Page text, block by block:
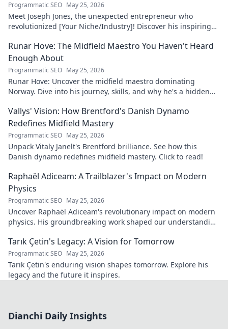
Programmatic SEO May 25, 2026
Meet Joseph Jones, the unexpected entrepreneur who
revolutionized [Your Niche/Industry]! Discover his inspiring
Runar Hove: The Midfield Maestro You Haven't Heard
Enough About
Programmatic SEO May 25, 2026
Runar Hove: Uncover the midfield maestro dominating
Norway. Dive into his journey, skills, and why he's a hidden
Vallys' Vision: How Brentford's Danish Dynamo
Redefines Midfield Mastery
Programmatic SEO May 25, 2026
Unpack Vitaly Janelt's Brentford brilliance. See how this
Danish dynamo redefines midfield mastery. Click to read!
Raphaël Adiceam: A Trailblazer's Impact on Modern
Physics
Programmatic SEO May 25, 2026
Uncover Raphaël Adiceam's revolutionary impact on modern
physics. His groundbreaking work shaped our understanding
Tarık Çetin's Legacy: A Vision for Tomorrow
Programmatic SEO May 25, 2026
Tarık Çetin's enduring vision shapes tomorrow. Explore his
legacy and the future it inspires.
Dianchi Daily Insights